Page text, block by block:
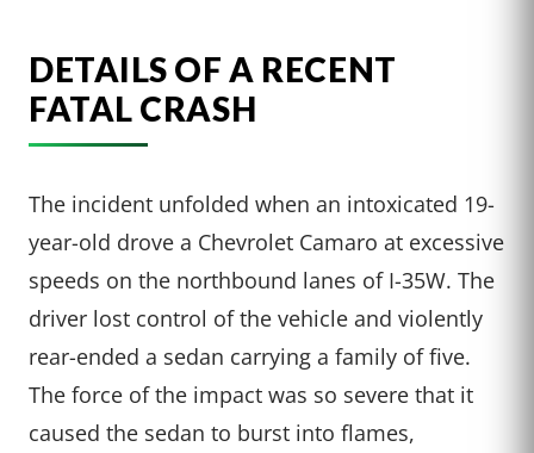
DETAILS OF A RECENT
FATAL CRASH
The incident unfolded when an intoxicated 19-
year-old drove a Chevrolet Camaro at excessive
speeds on the northbound lanes of I-35W. The
driver lost control of the vehicle and violently
rear-ended a sedan carrying a family of five.
The force of the impact was so severe that it
caused the sedan to burst into flames,